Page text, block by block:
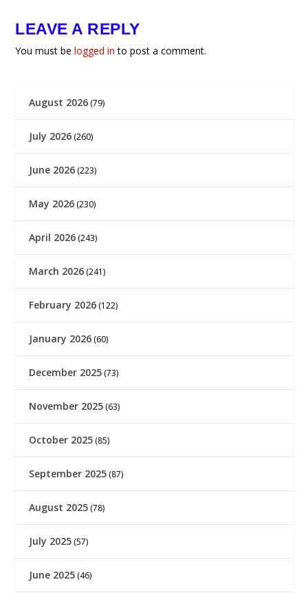
LEAVE A REPLY
You must belogged in to post a comment.
August 2026 (79)
July 2026 (260)
June 2026 (223)
May 2026 (230)
April 2026 (243)
March 2026 (241)
February 2026 (122)
January 2026 (60)
December 2025 (73)
November 2025 (63)
October 2025 (85)
September 2025 (87)
August 2025 (78)
July 2025 (57)
June 2025 (46)